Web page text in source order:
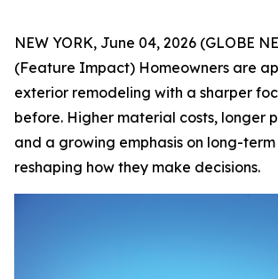
NEW YORK, June 04, 2026 (GLOBE
(Feature Impact) Homeowners are
exterior remodeling with a sharper
before. Higher material costs, longer
and a growing emphasis on long-
reshaping how they make decisions.